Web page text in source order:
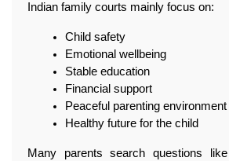
Indian family courts mainly focus on:
Child safety
Emotional wellbeing
Stable education
Financial support
Peaceful parenting environment
Healthy future for the child
Many parents search questions